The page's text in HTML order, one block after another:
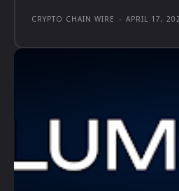
CRYPTO CHAIN WIRE - APRIL 17,